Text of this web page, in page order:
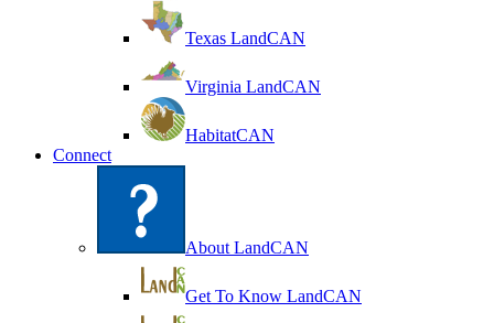
Texas LandCAN
Virginia LandCAN
HabitatCAN
Connect
About LandCAN
Get To Know LandCAN